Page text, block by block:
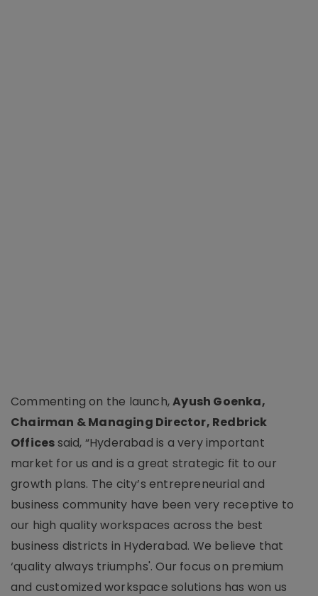
Commenting on the launch,Ayush Goenka,
Chairman & Managing Director, Redbrick
Officessaid, “Hyderabad is a very important
market for us and is a great strategic fit to our
growth plans. The city’s entrepreneurial and
business community have been very receptive to
our high quality workspaces across the best
business districts in Hyderabad. We believe that
‘quality always triumphs'. Our focus on premium
and customized workspace solutions has won us